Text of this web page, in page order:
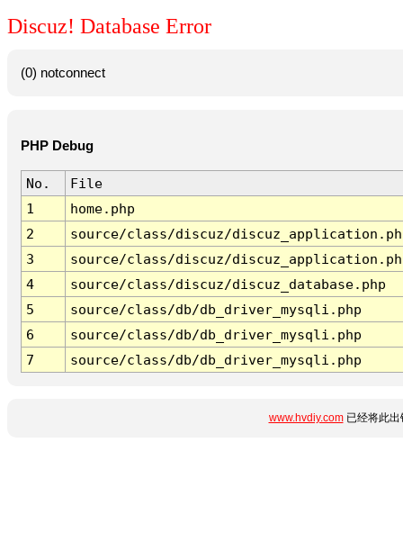
Discuz! Database Error
(0) notconnect
PHP Debug
No.
File
1
home.php
2
source/class/discuz/
3
source/class/discuz/
4
source/class/discuz/discuz_database.php
5
source/class/db/db_driver_mysqli.php
6
source/class/db/db_driver_mysqli.php
7
source/class/db/db_driver_mysqli.php
www.hvdiy.com已经将此出